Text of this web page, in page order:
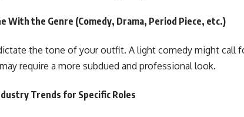
With the Genre (Comedy, Drama, Period Piece, etc.)
the tone of your outfit. A light comedy might call
require a more subdued and professional look.
Trends for Specific Roles